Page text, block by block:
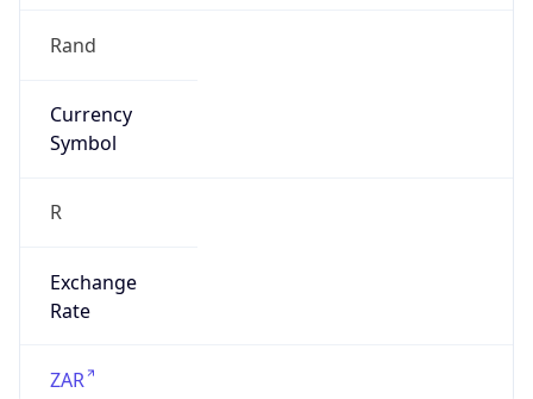
Rand
Currency
Symbol
R
Exchange
Rate
ZAR